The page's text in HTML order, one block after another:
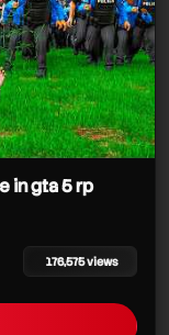
in gta 5 rp
176,575 views